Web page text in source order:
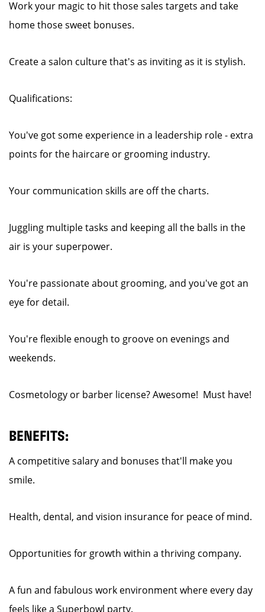
Work your magic to hit those sales targets and take
home those sweet bonuses.
Create a salon culture that's as inviting as it is stylish.
Qualifications:
You've got some experience in a leadership role - extra
points for the haircare or grooming industry.
Your communication skills are off the charts.
Juggling multiple tasks and keeping all the balls in the
air is your superpower.
You're passionate about grooming, and you've got an
eye for detail.
You're flexible enough to groove on evenings and
weekends.
Cosmetology or barber license? Awesome! Must have!
BENEFITS:
A competitive salary and bonuses that'll make you
smile.
Health, dental, and vision insurance for peace of mind.
Opportunities for growth within a thriving company.
A fun and fabulous work environment where every day
feels like a Superbowl party.